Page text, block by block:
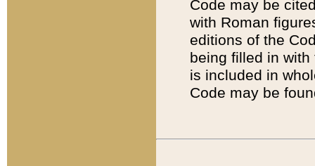
Code may be
with Roman
editions of the
being filled in
is included in
Code may be